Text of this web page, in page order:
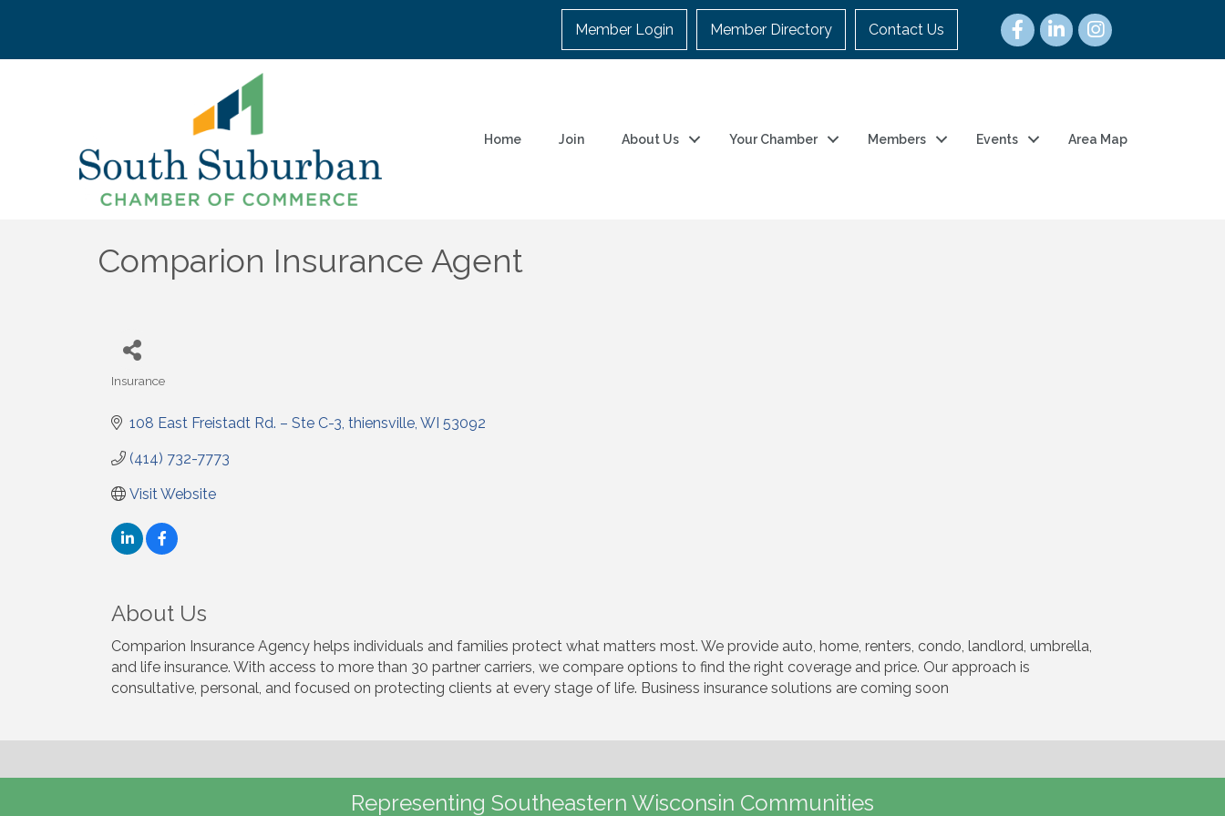
Member Login Member Directory Contact Us
Home Join About Us Your Chamber Members Events Area Map
Comparion Insurance Agent
Insurance
108 East Freistadt Rd. – Ste C-3 thiensville WI 53092
(414) 732-7773
Visit Website
About Us
Comparion Insurance Agency helps individuals and families protect what matters most. We provide auto, home, renters, condo, landlord, umbrella,
and life insurance. With access to more than 30 partner carriers, we compare options to find the right coverage and price. Our approach is
consultative, personal, and focused on protecting clients at every stage of life. Business insurance solutions are coming soon
Representing Southeastern Wisconsin Communities